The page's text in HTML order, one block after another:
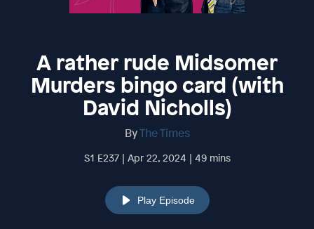
A rather rude Midsomer
Murders bingo card (with
David Nicholls)
ByThe Times
S1 E237 | Apr 22, 2024 | 49 mins
Play Episode